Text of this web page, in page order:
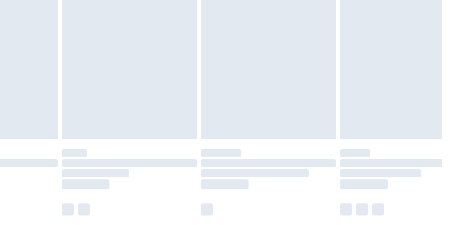
Monday - Saturday)
£14.99